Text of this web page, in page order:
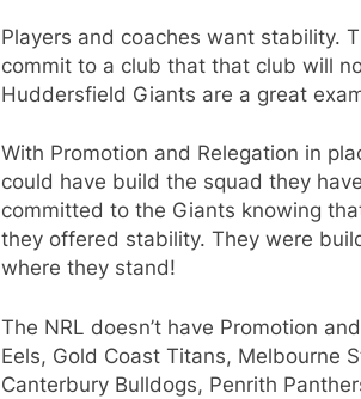
Players and coaches want stability.
commit to a club that that club will
Huddersfield Giants are a great
With Promotion and Relegation in
could have build the squad they
committed to the Giants knowing
they offered stability. They were
where they stand!
The NRL doesn’t have Promotion
Eels, Gold Coast Titans, Melbourne
Canterbury Bulldogs, Penrith